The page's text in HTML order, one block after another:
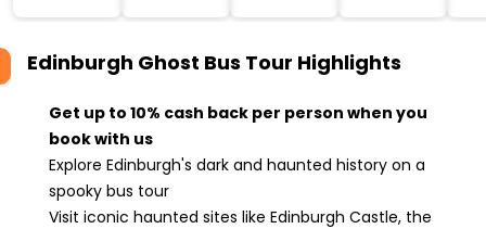
Edinburgh Ghost Bus Tour Highlights
Get up to 10% cash back per person when you
book with us
Explore Edinburgh's dark and haunted history on a
spooky bus tour
Visit iconic haunted sites like Edinburgh Castle, the